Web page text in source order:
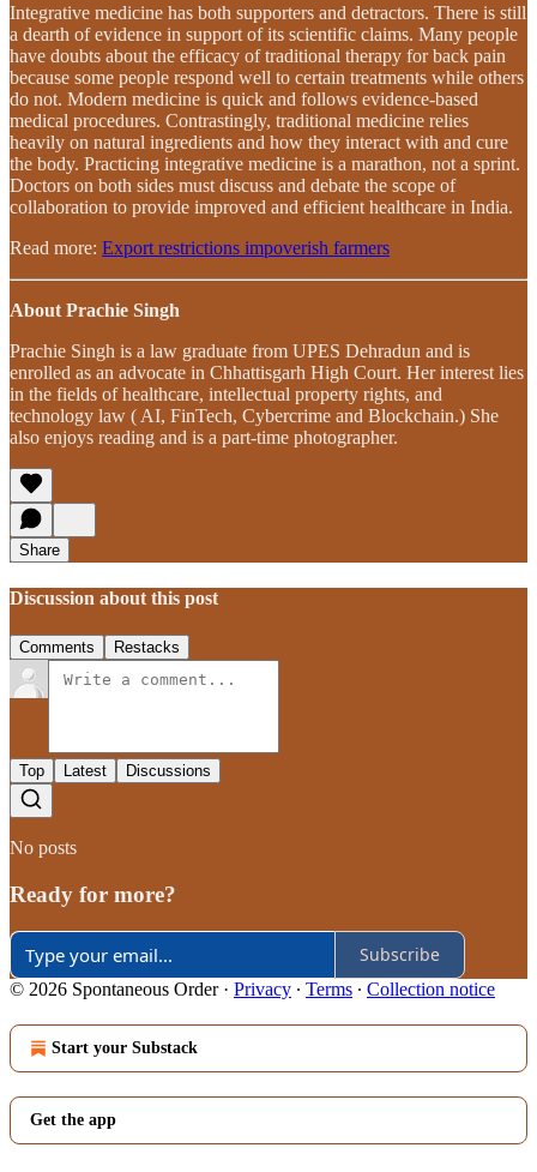
Integrative medicine has both supporters and detractors. There is still
a dearth of evidence in support of its scientific claims. Many people
have doubts about the efficacy of traditional therapy for back pain
because some people respond well to certain treatments while others
do not. Modern medicine is quick and follows evidence-based
medical procedures. Contrastingly, traditional medicine relies
heavily on natural ingredients and how they interact with and cure
the body. Practicing integrative medicine is a marathon, not a sprint.
Doctors on both sides must discuss and debate the scope of
collaboration to provide improved and efficient healthcare in India.
Read more: Export restrictions impoverish farmers
About Prachie Singh
Prachie Singh is a law graduate from UPES Dehradun and is
enrolled as an advocate in Chhattisgarh High Court. Her interest lies
in the fields of healthcare, intellectual property rights, and
technology law ( AI, FinTech, Cybercrime and Blockchain.) She
also enjoys reading and is a part-time photographer.
Share
Discussion about this post
Comments Restacks
Top Latest Discussions
No posts
Ready for more?
Subscribe
© 2026 Spontaneous Order· Privacy ∙ Terms ∙ Collection notice
Start your Substack
Get the app